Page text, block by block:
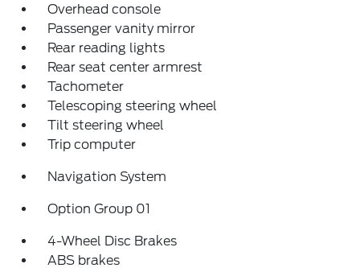
Overhead console
Passenger vanity mirror
Rear reading lights
Rear seat center armrest
Tachometer
Telescoping steering wheel
Tilt steering wheel
Trip computer
Navigation System
Option Group 01
4-Wheel Disc Brakes
ABS brakes